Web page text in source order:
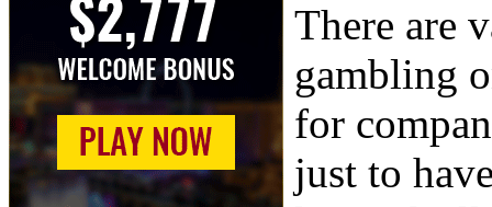
There are
gambling
for
just to